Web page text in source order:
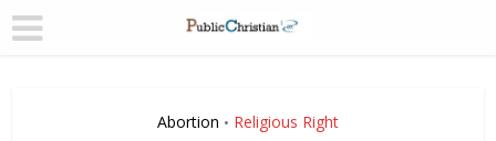
Abortion • Religious Right